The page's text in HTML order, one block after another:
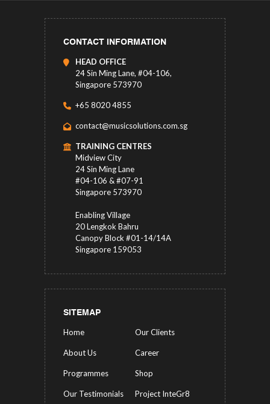
CONTACT INFORMATION
HEAD OFFICE
24 Sin Ming Lane, #04-106,
Singapore 573970
+65 8020 4855
contact@musicsolutions.com.sg
TRAINING CENTRES
Midview City
24 Sin Ming Lane
#04-106 & #07-91
Singapore 573970
Enabling Village
20 Lengkok Bahru
Canopy Block #01-14/14A
Singapore 159053
SITEMAP
Home Our Clients
About Us Career
Programmes Shop
Our Testimonials Project InteGr8